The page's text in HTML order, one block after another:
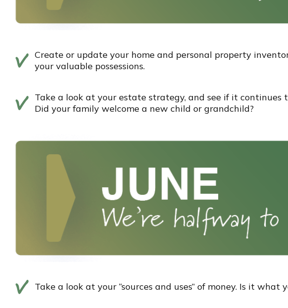
Create or update your home and personal property
your valuable possessions.
Take a look at your estate strategy, and see if it continues
Did your family welcome a new child or grandchild?
Take a look at your “sources and uses” of money. Is it